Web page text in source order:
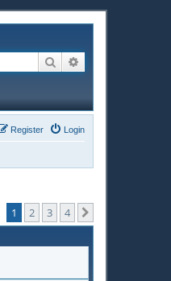
Search
Login
Register
1 2 3 4